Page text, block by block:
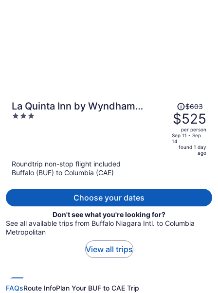
La Quinta Inn by Wyndham
Columbia SE / Fort Jackson
3
Price
was
$603,
price
is
$603
$525
per person
Sep 11 - Sep
14
found 1 day
ago
Roundtrip non-stop flight included
Buffalo (BUF) to Columbia (CAE)
Choose your dates
Don't see what you're looking for?
See all available trips from Buffalo Niagara Intl. to Columbia
Metropolitan
View all trips
FAQsRoute InfoPlan Your BUF to CAE Trip